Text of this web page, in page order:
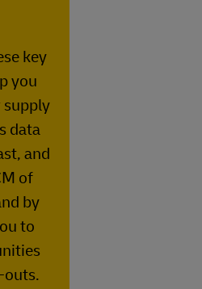
key
you
supply
data
and
of
by
to
outs.